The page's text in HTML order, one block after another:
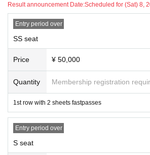
Result announcement Date:Scheduled for (Sat) 8,
Entry period over
SS seat
Price ¥ 50,000
Quantity Membership registration
1st row with 2 sheets fastpasses
Entry period over
S seat